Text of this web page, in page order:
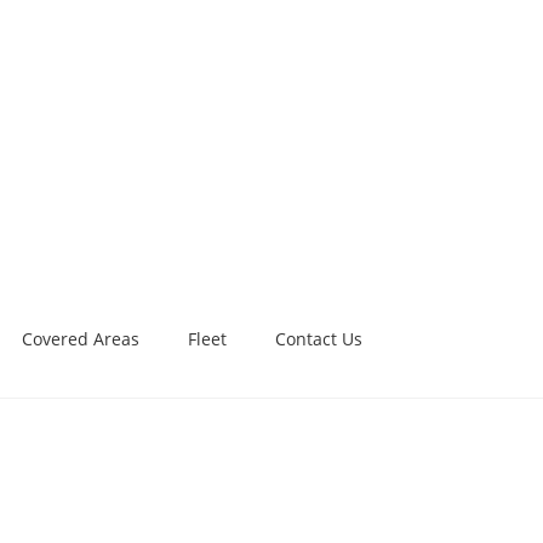
Covered Areas Fleet Contact Us